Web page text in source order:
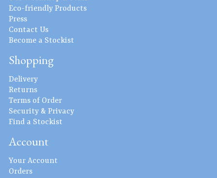
Eco-friendly Products
Press
Contact Us
Become a Stockist
Shopping
Delivery
Returns
Terms of Order
Security & Privacy
Find a Stockist
Account
Your Account
Orders